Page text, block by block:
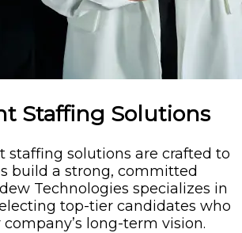
Staffing Solutions
staffing solutions are crafted to
build a strong, committed
Technologies specializes in
top-tier candidates who
long-term vision.